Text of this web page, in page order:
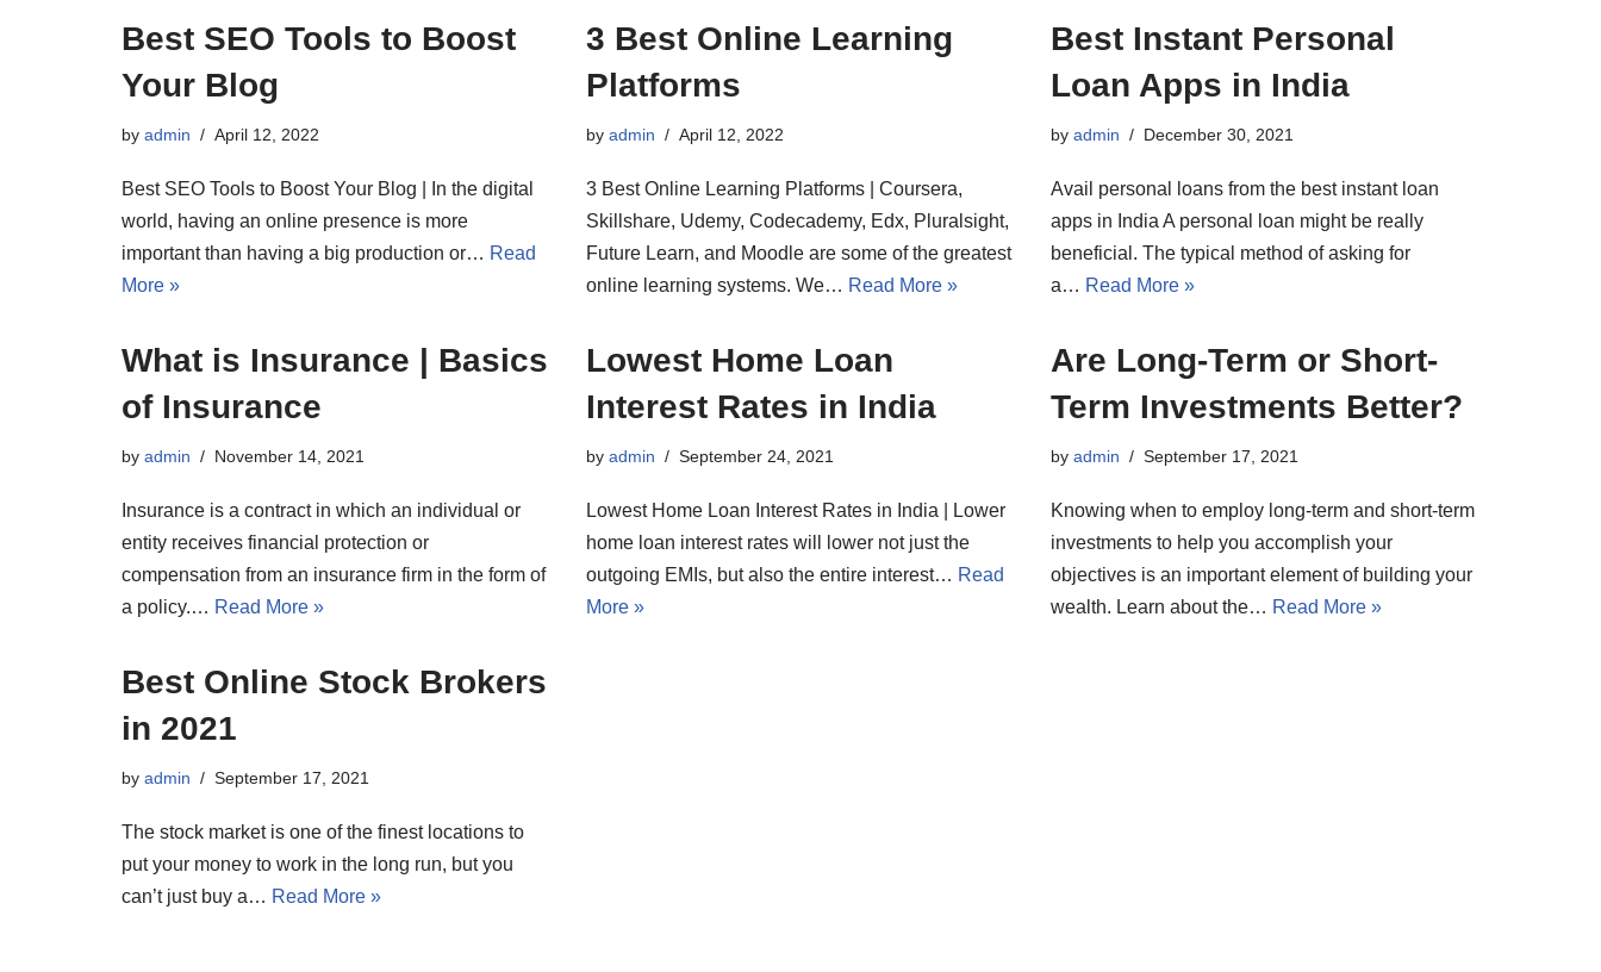
Best SEO Tools to Boost
Your Blog
by admin April 12, 2022
Best SEO Tools to Boost Your Blog | In the digital
world, having an online presence is more
important than having a big production or… Read
More »
3 Best Online Learning
Platforms
by admin April 12, 2022
3 Best Online Learning Platforms | Coursera,
Skillshare, Udemy, Codecademy, Edx, Pluralsight,
Future Learn, and Moodle are some of the greatest
online learning systems. We… Read More »
Best Instant Personal
Loan Apps in India
by admin December 30, 2021
Avail personal loans from the best instant loan
apps in India A personal loan might be really
beneficial. The typical method of asking for
a… Read More »
What is Insurance | Basics
of Insurance
by admin November 14, 2021
Insurance is a contract in which an individual or
entity receives financial protection or
compensation from an insurance firm in the form of
a policy.… Read More »
Lowest Home Loan
Interest Rates in India
by admin September 24, 2021
Lowest Home Loan Interest Rates in India | Lower
home loan interest rates will lower not just the
outgoing EMIs, but also the entire interest… Read
More »
Are Long-Term or Short-
Term Investments Better?
by admin September 17, 2021
Knowing when to employ long-term and short-term
investments to help you accomplish your
objectives is an important element of building your
wealth. Learn about the… Read More »
Best Online Stock Brokers
in 2021
by admin September 17, 2021
The stock market is one of the finest locations to
put your money to work in the long run, but you
can’t just buy a… Read More »